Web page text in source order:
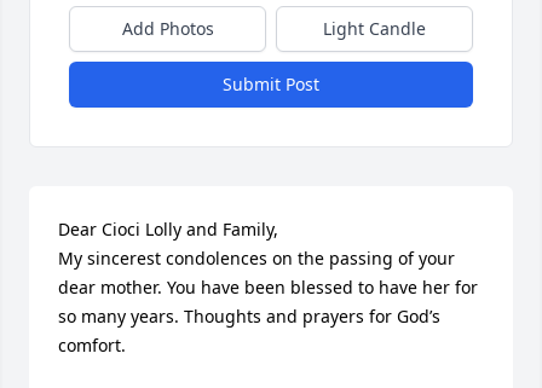
Add Photos Light Candle
Submit Post
Dear Cioci Lolly and Family,
My sincerest condolences on the passing of your
dear mother. You have been blessed to have her for
so many years. Thoughts and prayers for God’s
comfort.